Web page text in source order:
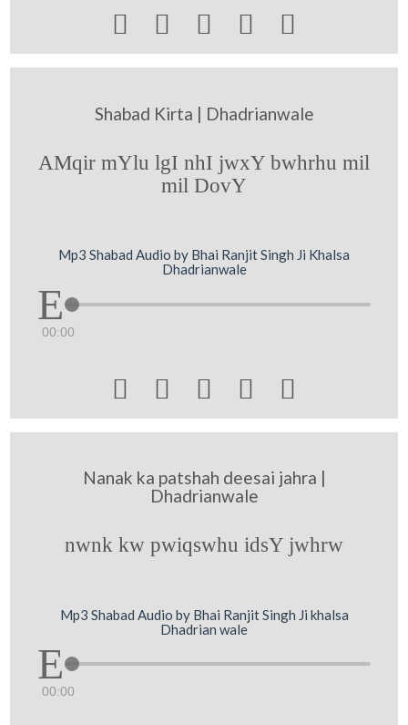
    
Shabad Kirta | Dhadrianwale
AMqir mYlu lgI nhI jwxY bwhrhu mil
mil DovY
Mp3 Shabad Audio by Bhai Ranjit Singh Ji Khalsa
Dhadrianwale
00:00
    
Nanak ka patshah deesai jahra |
Dhadrianwale
nwnk kw pwiqswhu idsY jwhrw
Mp3 Shabad Audio by Bhai Ranjit Singh Ji khalsa
Dhadrian wale
00:00